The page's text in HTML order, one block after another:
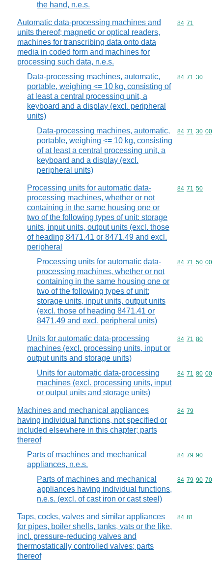
the hand, n.e.s.
Automatic data-processing machines and
units thereof; magnetic or optical readers,
machines for transcribing data onto data
media in coded form and machines for
processing such data, n.e.s.
Commodity
84 71
Data-processing machines, automatic,
portable, weighing <= 10 kg, consisting of
at least a central processing unit, a
keyboard and a display (excl. peripheral
units)
Commodity
84 71 30
Data-processing machines, automatic,
portable, weighing <= 10 kg, consisting
of at least a central processing unit, a
keyboard and a display (excl.
peripheral units)
Commodity
84 71 30 00
Processing units for automatic data-
processing machines, whether or not
containing in the same housing one or
two of the following types of unit: storage
units, input units, output units (excl. those
of heading 8471.41 or 8471.49 and excl.
peripheral
Commodity
84 71 50
Processing units for automatic data-
processing machines, whether or not
containing in the same housing one or
two of the following types of unit:
storage units, input units, output units
(excl. those of heading 8471.41 or
8471.49 and excl. peripheral units)
Commodity
84 71 50 00
Units for automatic data-processing
machines (excl. processing units, input or
output units and storage units)
Commodity
84 71 80
Units for automatic data-processing
machines (excl. processing units, input
or output units and storage units)
Commodity
84 71 80 00
Machines and mechanical appliances
having individual functions, not specified or
included elsewhere in this chapter; parts
thereof
Commodity
84 79
Parts of machines and mechanical
appliances, n.e.s.
Commodity
84 79 90
Parts of machines and mechanical
appliances having individual functions,
n.e.s. (excl. of cast iron or cast steel)
Commodity
84 79 90 70
Taps, cocks, valves and similar appliances
for pipes, boiler shells, tanks, vats or the like,
incl. pressure-reducing valves and
thermostatically controlled valves; parts
thereof
Commodity
84 81